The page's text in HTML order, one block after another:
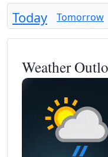
Today Tomorrow
Weather